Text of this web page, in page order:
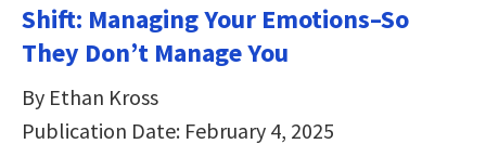
Shift: Managing Your Emotions–So
They Don’t Manage You
By Ethan Kross
Publication Date: February 4, 2025